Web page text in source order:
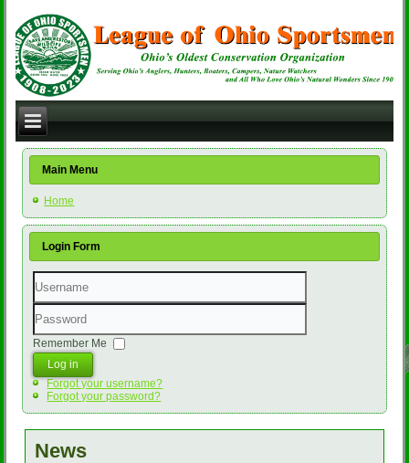
Main Menu
Home
Login Form
Password
Remember Me
Log in
Forgot your username?
Forgot your password?
News